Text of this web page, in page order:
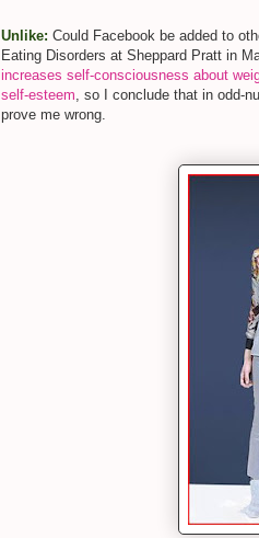
Unlike: Could Facebook be added to
Eating Disorders at Sheppard Pratt in
increases self-consciousness about
self-esteem, so I conclude that in odd-
prove me wrong.